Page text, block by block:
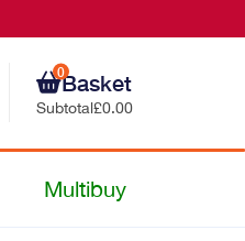
0Basket
Subtotal£0.00
Multibuy